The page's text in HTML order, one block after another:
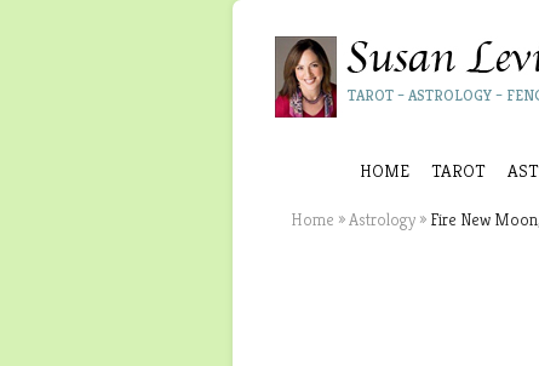
TAROT – ASTROLOGY –
HOME TAROT
Home »Astrology » Fire New